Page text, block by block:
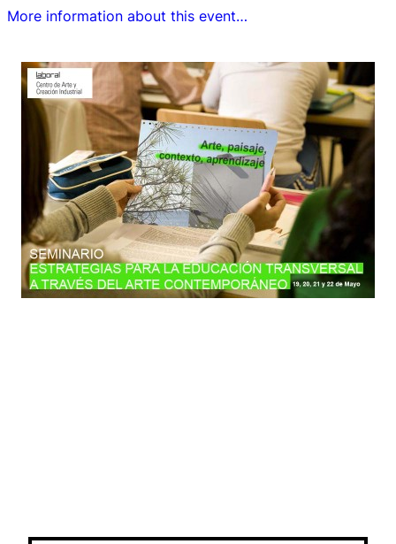
More information about this event…